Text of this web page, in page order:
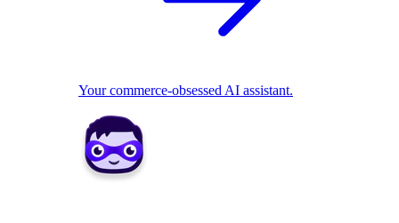
Your commerce-obsessed AI assistant.